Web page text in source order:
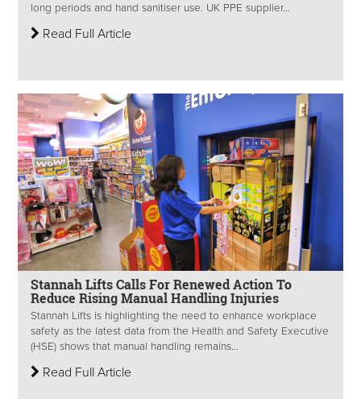
long periods and hand sanitiser use. UK PPE supplier...
Read Full Article
Stannah Lifts Calls For Renewed Action To
Reduce Rising Manual Handling Injuries
Stannah Lifts is highlighting the need to enhance workplace
safety as the latest data from the Health and Safety Executive
(HSE) shows that manual handling remains...
Read Full Article